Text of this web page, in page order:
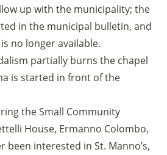
up with the municipality; the
in the municipal bulletin, and
no longer available.
partially burns the chapel
is started in front of the
the Small Community
House, Ermanno Colombo,
been interested in St. Manno’s,